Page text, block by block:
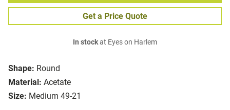
Shape: Round
Material: Acetate
Size: Medium 49-21
Get a Price Quote
In stockat Eyes on Harlem